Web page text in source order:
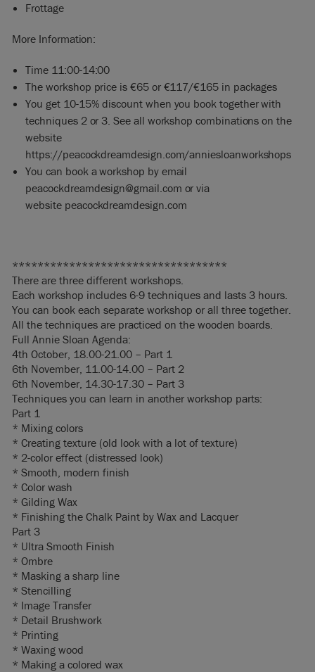
Frottage
More Information:
Time 11:00-14:00
The workshop price is €65 or €117/€165 in packages
You get 10-15% discount when you book together with
techniques 2 or 3. See all workshop combinations on the
website
https://peacockdreamdesign.com/anniesloanworkshops
You can book a workshop by email
peacockdreamdesign@gmail.com or via
website peacockdreamdesign.com
**********************************
There are three different workshops.
Each workshop includes 6-9 techniques and lasts 3 hours.
You can book each separate workshop or all three together.
All the techniques are practiced on the wooden boards.
Full Annie Sloan Agenda:
4th October, 18.00-21.00 – Part 1
6th November, 11.00-14.00 – Part 2
6th November, 14.30-17.30 – Part 3
Techniques you can learn in another workshop parts:
Part 1
* Mixing colors
* Creating texture (old look with a lot of texture)
* 2-color effect (distressed look)
* Smooth, modern finish
* Color wash
* Gilding Wax
* Finishing the Chalk Paint by Wax and Lacquer
Part 3
* Ultra Smooth Finish
* Ombre
* Masking a sharp line
* Stencilling
* Image Transfer
* Detail Brushwork
* Printing
* Waxing wood
* Making a colored wax